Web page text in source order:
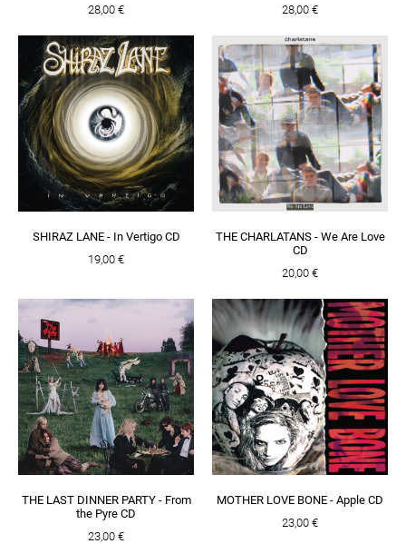
28,00 €
28,00 €
SHIRAZ LANE - In Vertigo CD
19,00 €
THE CHARLATANS - We Are Love
CD
20,00 €
THE LAST DINNER PARTY - From
the Pyre CD
23,00 €
MOTHER LOVE BONE - Apple CD
23,00 €